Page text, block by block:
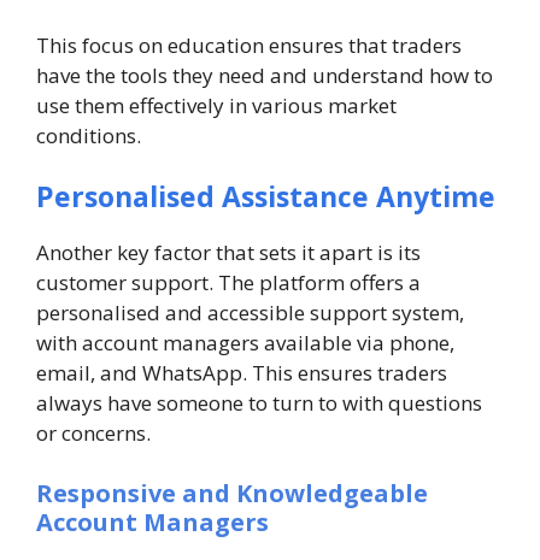
This focus on education ensures that traders
have the tools they need and understand how to
use them effectively in various market
conditions.
Personalised Assistance Anytime
Another key factor that sets it apart is its
customer support. The platform offers a
personalised and accessible support system,
with account managers available via phone,
email, and WhatsApp. This ensures traders
always have someone to turn to with questions
or concerns.
Responsive and Knowledgeable
Account Managers